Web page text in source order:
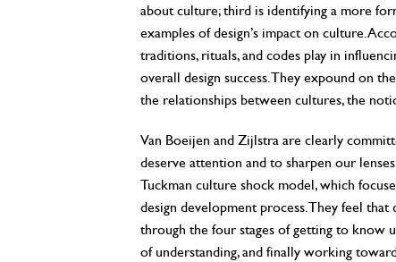
about culture; third is identifying a more
examples of design’s impact on culture.
traditions, rituals, and codes play in
overall design success. They expound on
the relationships between cultures, the
Van Boeijen and Zijlstra are clearly
deserve attention and to sharpen our
Tuckman culture shock model, which
design development process. They feel
through the four stages of getting to know
of understanding, and finally working